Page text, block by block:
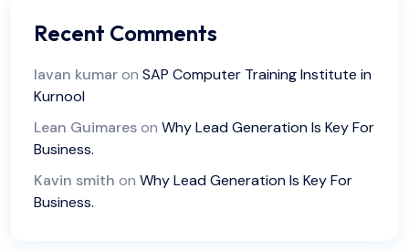
Recent Comments
lavan kumaron SAP Computer Training Institute in
Kurnool
Lean Guimareson Why Lead Generation Is Key For
Business.
Kavin smith on Why Lead Generation Is Key For
Business.